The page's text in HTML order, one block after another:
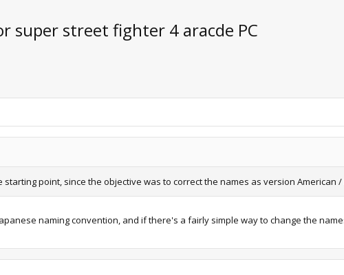
super street fighter 4 aracde PC
point, since the objective was to correct the names as version American /
naming convention, and if there's a fairly simple way to change the